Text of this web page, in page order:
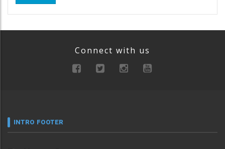
Connect with us
INTRO FOOTER